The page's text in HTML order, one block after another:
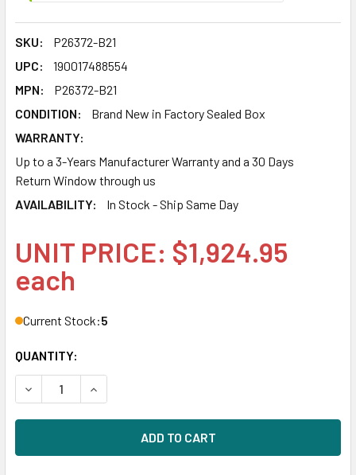
SKU:
P26372-B21
UPC:
190017488554
MPN:
P26372-B21
CONDITION:
Brand New in Factory Sealed Box
WARRANTY:
Up to a 3-Years Manufacturer Warranty and a 30 Days
Return Window through us
AVAILABILITY:
In Stock - Ship Same Day
UNIT PRICE: $1,924.95
each
Current Stock:5
QUANTITY:
DECREASE QUANTITY OF HPE P26372-B21 800GB 2.5IN DS
INCREASE QUANTITY OF HPE P26372-B21